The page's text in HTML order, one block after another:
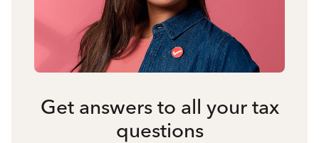
Get answers to all your tax
questions